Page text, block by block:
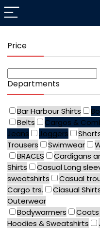
Price
Departments
Bar Harbour Shirts
Belts
Cargos &
Jeans
Joggers
Trousers
Swimwear
BRACES
Cardigans
Shirts
Casual Long
sweatshirts
Casual
Cargo trs.
Ciasual
Outerwear
Bodywarmers
Hoodies & Sweatshirts